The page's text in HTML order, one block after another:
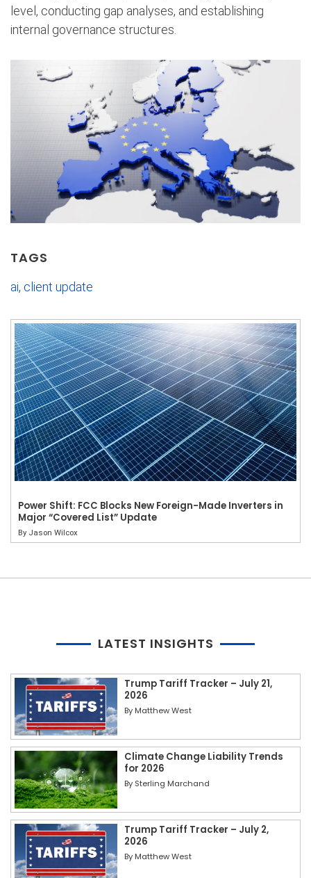
level, conducting gap analyses, and establishing
internal governance structures.
TAGS
ai, client update
Power Shift: FCC Blocks New Foreign-Made Inverters in
Major “Covered List” Update
By Jason Wilcox
LATEST INSIGHTS
Trump Tariff Tracker – July 21,
2026
By Matthew West
Climate Change Liability Trends
for 2026
By Sterling Marchand
Trump Tariff Tracker – July 2,
2026
By Matthew West